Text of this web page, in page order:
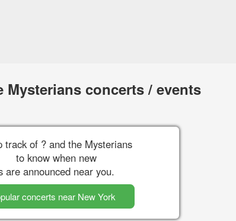
Mysterians concerts / events
track of ? and the Mysterians
to know when new
are announced near you.
concerts near New York